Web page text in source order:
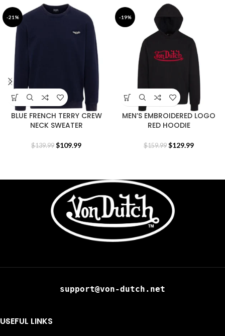
-21%
BLUE FRENCH TERRY CREW
NECK SWEATER
$139.99 $109.99
-19%
MEN’S EMBROIDERED LOGO
RED HOODIE
$159.99 $129.99
support@von-dutch.net
USEFUL LINKS